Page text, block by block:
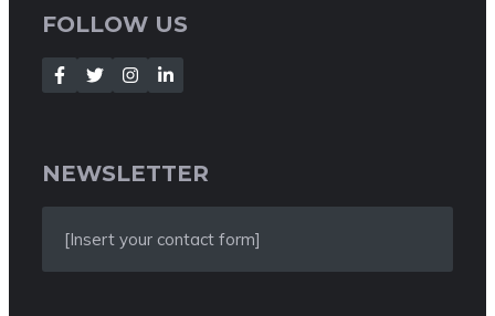
FOLLOW US
NEWSLETTER
[Insert your contact form]